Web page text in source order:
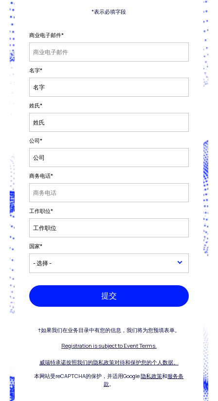
*表示必填字段
商业电子邮件*
名字*
姓氏*
公司*
商务电话*
工作职位*
国家*
提交
†如果我们在业务目录中有您的信息，我们将为您预填表单。
Registration is subject to Event Terms.
威瑞特承诺按照我们的隐私政策对待和保护您的个人数据。
本网站受reCAPTCHA的保护，并适用Google隐私政策和服务条
款。